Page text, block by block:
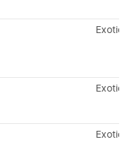
Exotic
Exotic
Exotic